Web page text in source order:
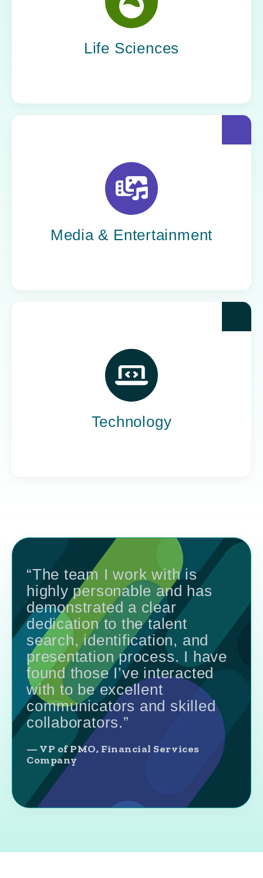
Life Sciences
Yoh helps life sciences organizations
accelerate innovation without compromising
Media & Entertainment
Yoh helps creative powerhouses work at the
speed of culture: streamlining workflows,
optimizing tech stacks, and getting stories to
Technology
Yoh powers the teams behind the world’s most
impactful tech companies, engineering the
innovation that drives progress, not just
“The team I work with is
highly personable and has
demonstrated a clear
dedication to the talent
search, identification, and
presentation process. I have
found those I’ve interacted
with to be excellent
communicators and skilled
collaborators.”
— VP of PMO, Financial Services
Company